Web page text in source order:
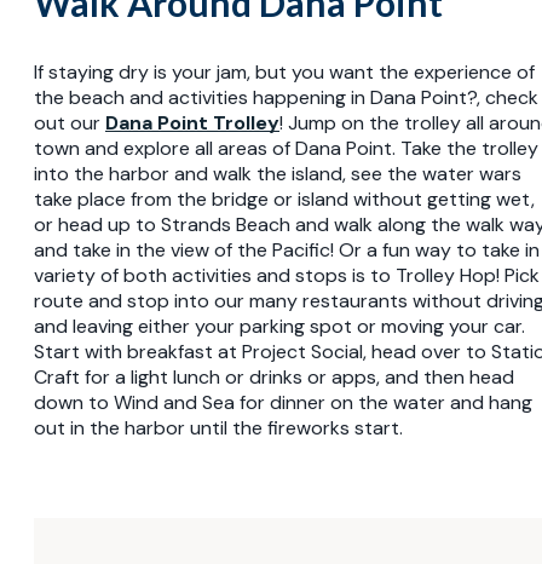
If staying dry is your jam, but you want the experience of
the beach and activities happening in Dana Point?, check
out our Dana Point Trolley! Jump on the trolley all
town and explore all areas of Dana Point. Take the trolley
into the harbor and walk the island, see the water wars
take place from the bridge or island without getting wet,
or head up to Strands Beach and walk along the walk
and take in the view of the Pacific! Or a fun way to take
variety of both activities and stops is to Trolley Hop!
route and stop into our many restaurants without
and leaving either your parking spot or moving your car.
Start with breakfast at Project Social, head over to
Craft for a light lunch or drinks or apps, and then head
down to Wind and Sea for dinner on the water and hang
out in the harbor until the fireworks start.